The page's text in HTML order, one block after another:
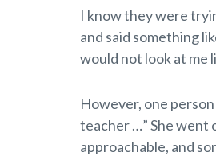
I know they were
and said something
would not look at me
However, one
teacher …” She went
approachable, and